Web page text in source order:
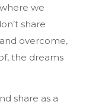
we
share
overcome,
the dreams
share as a